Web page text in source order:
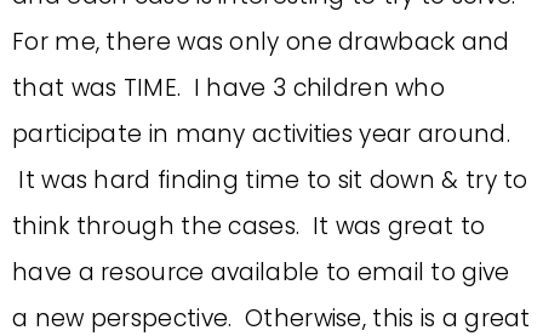
For me, there was only one drawback and
that was TIME. I have 3 children who
participate in many activities year around.
It was hard finding time to sit down & try to
think through the cases. It was great to
have a resource available to email to give
a new perspective. Otherwise, this is a great